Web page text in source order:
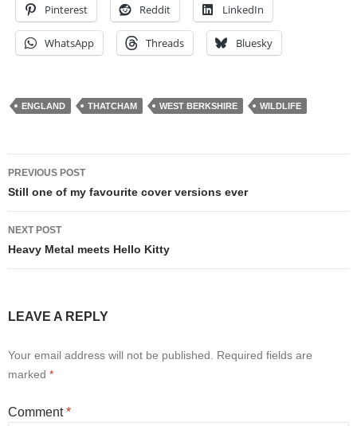
Pinterest Reddit LinkedIn
WhatsApp Threads Bluesky
ENGLAND THATCHAM WEST BERKSHIRE WILDLIFE
Post
navigation
PREVIOUS POST
Still one of my favourite cover versions ever
NEXT POST
Heavy Metal meets Hello Kitty
LEAVE A REPLY
Your email address will not be published.
Required fields are
marked *
Comment*